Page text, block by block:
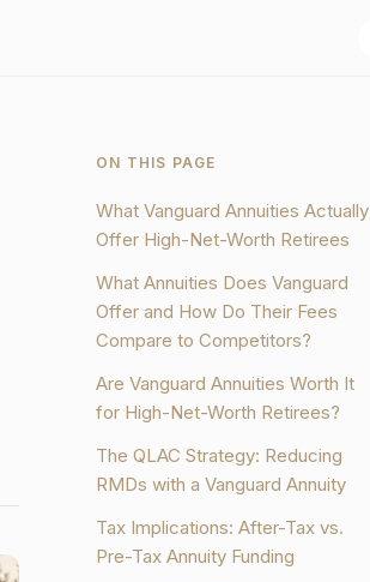
ON THIS PAGE
What Vanguard Annuities Actually
Offer High-Net-Worth Retirees
What Annuities Does Vanguard
Offer and How Do Their Fees
Compare to Competitors?
Are Vanguard Annuities Worth It
for High-Net-Worth Retirees?
The QLAC Strategy: Reducing
RMDs with a Vanguard Annuity
Tax Implications: After-Tax vs.
Pre-Tax Annuity Funding